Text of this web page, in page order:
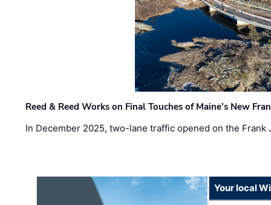
Reed & Reed Works on Final Touches of Maine’s New
In December 2025, two-lane traffic opened on the
Your local